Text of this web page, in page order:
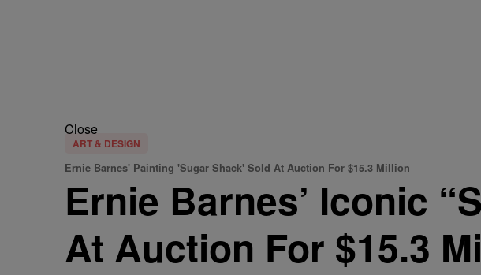
Close
ART & DESIGN
Ernie Barnes' Painting 'Sugar Shack' Sold At Auction For $15.3 Million
Ernie Barnes’ Iconic
At Auction For $15.3